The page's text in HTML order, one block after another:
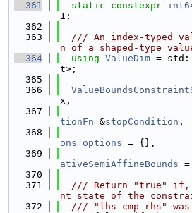
  361
static constexpr
1;
  362
  363
/// An index-typed
n of a shaped-type
  364
using ValueDim =
t>;
  365
  366
x,
  367
tionFn &stopCondition ,
  368
ons
options = {},
  369
ativeSemiAffineBounds =
  370
  371
/// Return "true"
nt state of the
  372
/// "lhs cmp rhs"